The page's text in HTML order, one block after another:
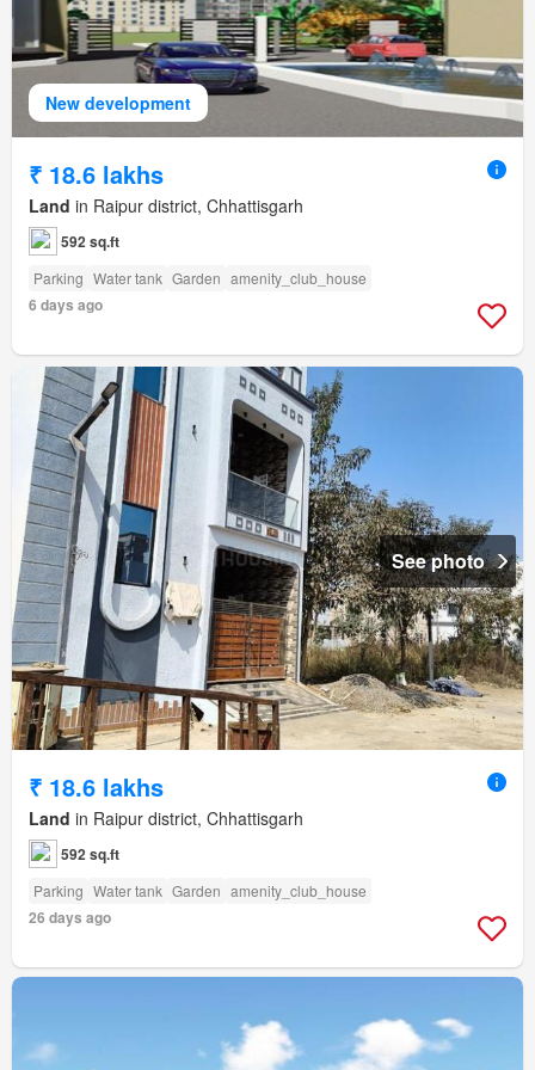
New development
₹ 18.6 lakhs
Land in Raipur district, Chhattisgarh
592 sq.ft
Parking Water tank Garden amenity_club_house
6 days ago
See photo
₹ 18.6 lakhs
Land in Raipur district, Chhattisgarh
592 sq.ft
Parking Water tank Garden amenity_club_house
26 days ago